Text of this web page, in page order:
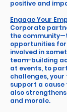
positive and
Engage Your
Corporate
the
opportunities
involved in
team-building
at events, to
challenges,
support a cause
also
and morale.